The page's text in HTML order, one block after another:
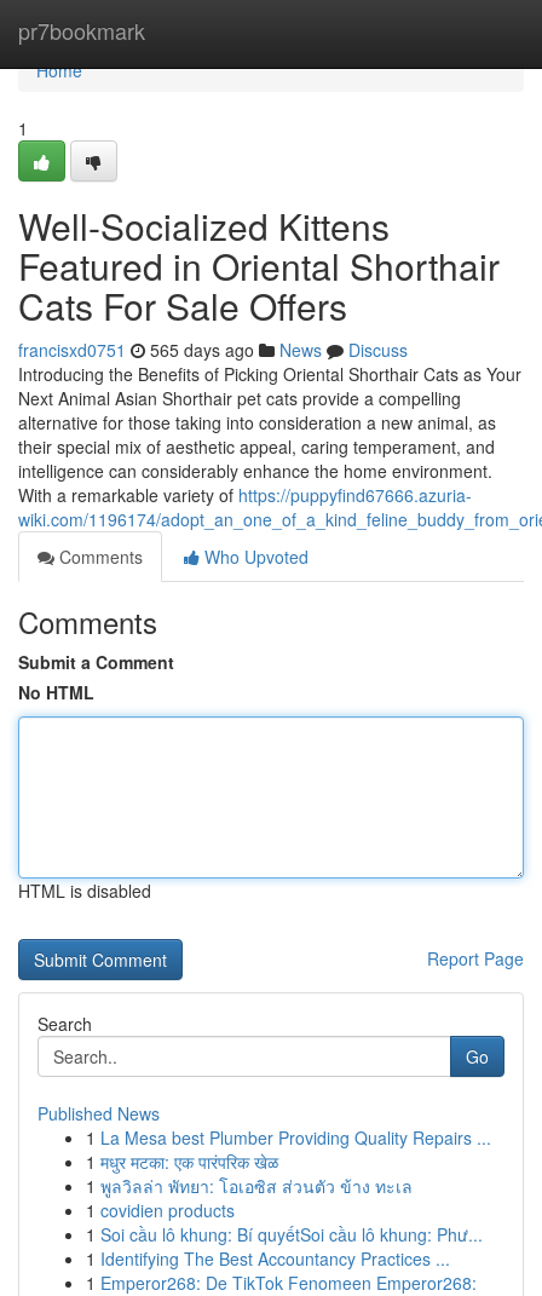
pr7bookmark
Home
Home
1
Well-Socialized Kittens
Featured in Oriental Shorthair
Cats For Sale Offers
francisxd0751 565 days ago News
Discuss
Introducing the Benefits of Picking Oriental Shorthair Cats as Your
Next Animal Asian Shorthair pet cats provide a compelling
alternative for those taking into consideration a new animal, as
their special mix of aesthetic appeal, caring temperament, and
intelligence can considerably enhance the home environment.
With a remarkable variety of https://puppyfind67666.azuria-
wiki.com/1196174/
Comments
Who Upvoted
Comments
Submit a Comment
No HTML
HTML is disabled
Report Page
Search
Go
Published News
1 La Mesa best Plumber Providing Quality Repairs ...
1 मधुर मटका: एक पारंपरिक खेळ
1 พูลวิลล่า พัทยา: โอเอซิส ส่วนตัว ข้าง ทะเล
1 covidien products
1 Soi cầu lô khung: Bí quyếtSoi cầu lô khung: Phư...
1 Identifying The Best Accountancy Practices ...
1 Emperor268: De TikTok Fenomeen Emperor268: